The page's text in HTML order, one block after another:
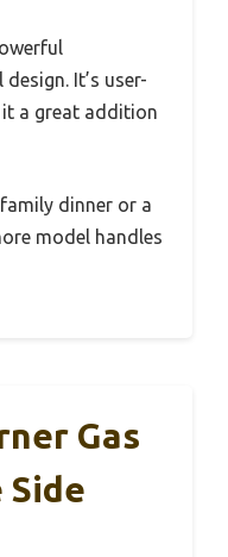
It’s user-
a great addition
dinner or a
model handles
Gas
Side